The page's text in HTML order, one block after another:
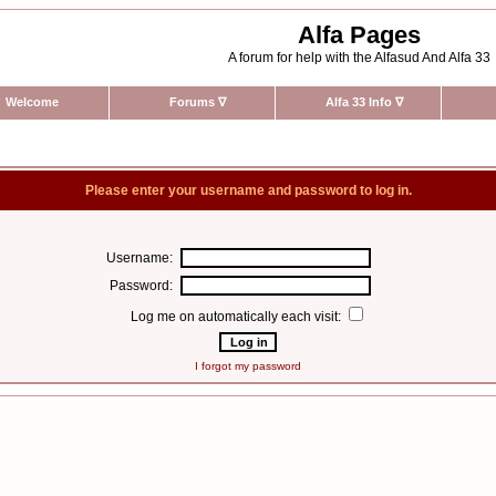
Alfa Pages
A forum for help with the Alfasud And Alfa 33
Welcome Forums ∇ Alfa 33 Info ∇
Please enter your username and password to log in.
Username:
Password:
Log me on automatically each visit:
I forgot my password